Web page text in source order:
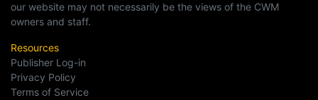
our website may not necessarily be the views of the CWM
owners and staff.
Resources
Publisher Log-in
Privacy Policy
Terms of Service